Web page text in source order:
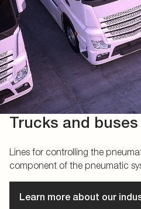
Trucks and buses
Lines for controlling the
component of the pneumatic
Learn more about our